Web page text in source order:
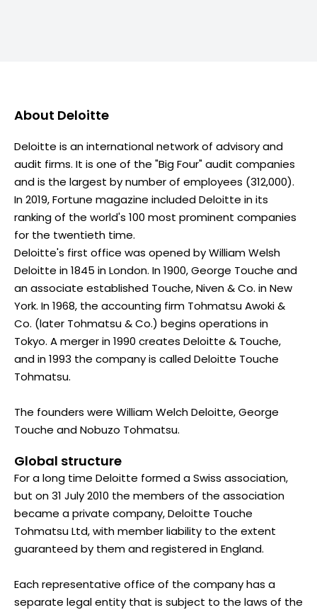
About Deloitte
Deloitte is an international network of advisory and
audit firms. It is one of the "Big Four" audit companies
and is the largest by number of employees (312,000).
In 2019, Fortune magazine included Deloitte in its
ranking of the world's 100 most prominent companies
for the twentieth time.
Deloitte's first office was opened by William Welsh
Deloitte in 1845 in London. In 1900, George Touche and
an associate established Touche, Niven & Co. in New
York. In 1968, the accounting firm Tohmatsu Awoki &
Co. (later Tohmatsu & Co.) begins operations in
Tokyo. A merger in 1990 creates Deloitte & Touche,
and in 1993 the company is called Deloitte Touche
Tohmatsu.
The founders were William Welch Deloitte, George
Touche and Nobuzo Tohmatsu.
Global structure
For a long time Deloitte formed a Swiss association,
but on 31 July 2010 the members of the association
became a private company, Deloitte Touche
Tohmatsu Ltd, with member liability to the extent
guaranteed by them and registered in England.
Each representative office of the company has a
separate legal entity that is subject to the laws of the